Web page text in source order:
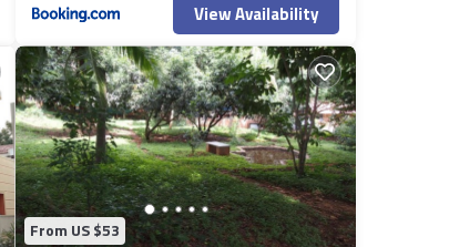
View Availability
From US $53